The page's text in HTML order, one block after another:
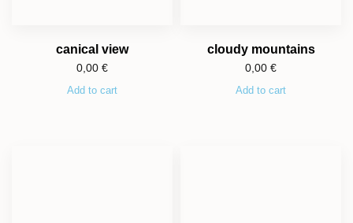
canical view
0,00 €
Add to cart
cloudy mountains
0,00 €
Add to cart